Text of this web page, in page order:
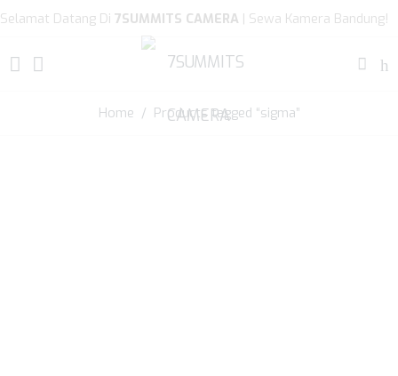
Selamat Datang Di 7SUMMITS CAMERA | Sewa Kamera Bandung!
Home / Products tagged “sigma”